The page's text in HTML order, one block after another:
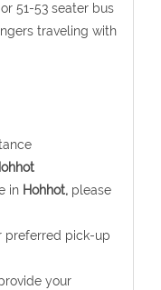
51-53 seater bus
traveling with
inHohhot, please
preferred pick-up
your